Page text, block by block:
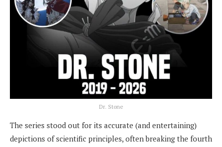
Dr. Stone
The series stood out for its accurate (and entertaining)
depictions of scientific principles, often breaking the fourth